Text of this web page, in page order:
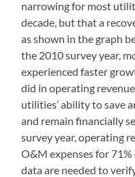
narrowing for most
decade, but that a
as shown in the graph
the 2010 survey year,
experienced faster
did in operating
utilities’ ability to save
and remain financially
survey year, operating
O&M expenses for
data are needed to